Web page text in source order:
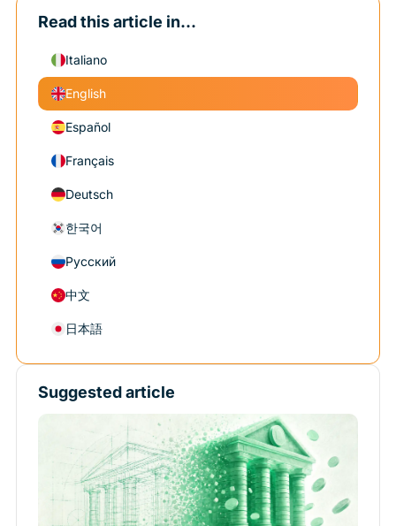
Read this article in...
Italiano
English
Español
Français
Deutsch
한국어
Русский
中文
日本語
Suggested article